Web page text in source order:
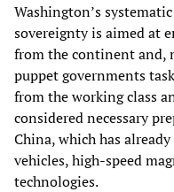
Washington’s
sovereignty is aimed at
from the continent and,
puppet governments
from the working class
considered necessary
China, which has
vehicles, high-speed
technologies.